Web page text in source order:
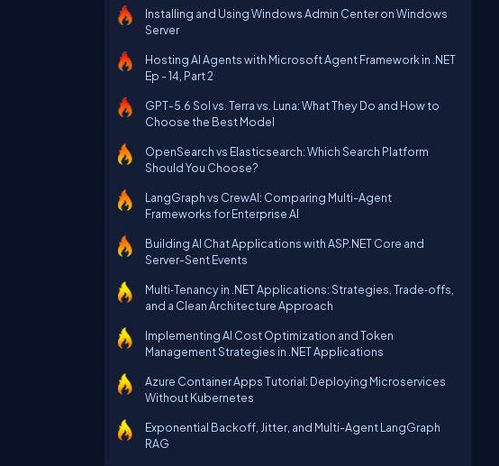
Installing and Using Windows Admin Center on Windows
Server
Hosting AI Agents with Microsoft Agent Framework in .NET
Ep - 14, Part 2
GPT-5.6 Sol vs. Terra vs. Luna: What They Do and How to
Choose the Best Model
OpenSearch vs Elasticsearch: Which Search Platform
Should You Choose?
LangGraph vs CrewAI: Comparing Multi-Agent
Frameworks for Enterprise AI
Building AI Chat Applications with ASP.NET Core and
Server-Sent Events
Multi‑Tenancy in .NET Applications: Strategies, Trade‑offs,
and a Clean Architecture Approach
Implementing AI Cost Optimization and Token
Management Strategies in .NET Applications
Azure Container Apps Tutorial: Deploying Microservices
Without Kubernetes
Exponential Backoff, Jitter, and Multi-Agent LangGraph
RAG